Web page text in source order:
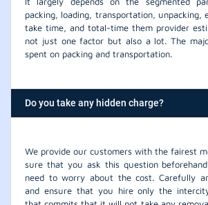
packing, loading, transportation, unpacking,
take time, and total-time them provider
not just one factor but also a lot. The
spent on packing and transportation.
Do you take any hidden charge?
We provide our customers with the fairest
sure that you ask this question
need to worry about the cost. Carefully
and ensure that you hire only the